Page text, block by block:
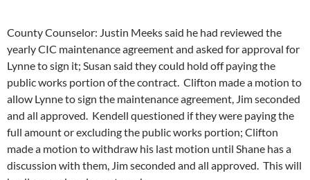
County Counselor: Justin Meeks said he had reviewed the
yearly CIC maintenance agreement and asked for approval for
Lynne to sign it; Susan said they could hold off paying the
public works portion of the contract. Clifton made a motion to
allow Lynne to sign the maintenance agreement, Jim seconded
and all approved. Kendell questioned if they were paying the
full amount or excluding the public works portion; Clifton
made a motion to withdraw his last motion until Shane has a
discussion with them, Jim seconded and all approved. This will